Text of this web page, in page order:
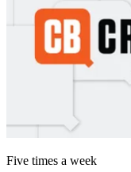
Five times a week